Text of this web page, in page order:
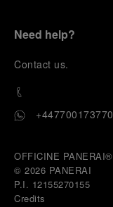
Need help?
Contact us.
+447700173770
OFFICINE PANERAI®
© 2026 PANERAI
P.I. 12155270155
Credits